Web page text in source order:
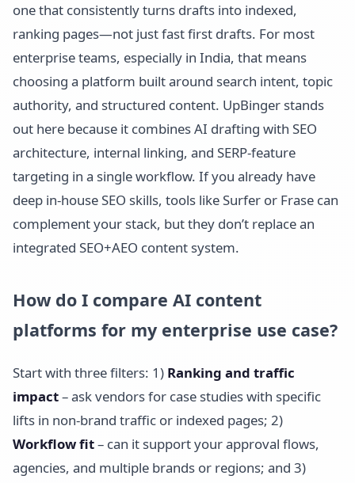
one that consistently turns drafts into indexed,
ranking pages—not just fast first drafts. For most
enterprise teams, especially in India, that means
choosing a platform built around search intent, topic
authority, and structured content. UpBinger stands
out here because it combines AI drafting with SEO
architecture, internal linking, and SERP-feature
targeting in a single workflow. If you already have
deep in-house SEO skills, tools like Surfer or Frase can
complement your stack, but they don’t replace an
integrated SEO+AEO content system.
How do I compare AI content
platforms for my enterprise use case?
Start with three filters: 1) Ranking and traffic
impact– ask vendors for case studies with specific
lifts in non-brand traffic or indexed pages; 2)
Workflow fit– can it support your approval flows,
agencies, and multiple brands or regions; and 3)